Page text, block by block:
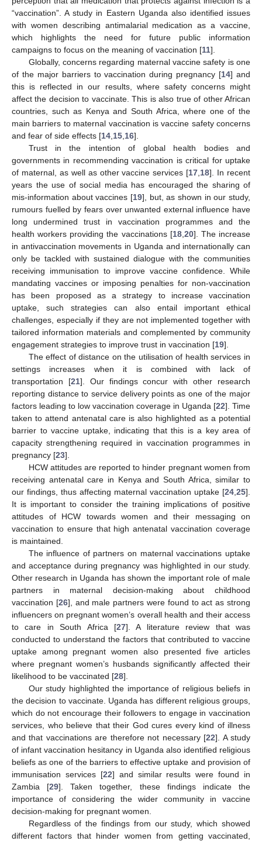
“vaccination”. A study in Eastern Uganda also identified issues
with women describing antimalarial medication as a vaccine,
which highlights the need for future public information
campaigns to focus on the meaning of vaccination [11].
Globally, concerns regarding maternal vaccine safety is one
of the major barriers to vaccination during pregnancy [14] and
this is reflected in our results, where safety concerns might
affect the decision to vaccinate. This is also true of other African
countries, such as Kenya and South Africa, where one of the
main barriers to maternal vaccination is vaccine safety concerns
and fear of side effects [14 15 16].
Trust in the intention of global health bodies and
governments in recommending vaccination is critical for uptake
of maternal, as well as other vaccine services [17 18]. In recent
years the use of social media has encouraged the sharing of
mis-information about vaccines [19], but, as shown in our study,
rumours fuelled by fears over unwanted external influence have
long undermined trust in vaccination programmes and the
health workers providing the vaccinations [18, 20]. The increase
in antivaccination movements in Uganda and internationally can
only be tackled with sustained dialogue with the communities
receiving immunisation to improve vaccine confidence. While
mandating vaccines or imposing penalties for non-vaccination
has been proposed as a strategy to increase vaccination
uptake, such strategies can also entail important ethical
challenges, especially if they are not implemented together with
tailored information materials and complemented by community
engagement strategies to improve trust in vaccination [19].
The effect of distance on the utilisation of health services in
settings increases when it is combined with lack of
transportation [21]. Our findings concur with other research
reporting distance to service delivery points as one of the major
factors leading to low vaccination coverage in Uganda [22]. Time
taken to attend antenatal care is also highlighted as a potential
barrier to vaccine uptake, indicating that this is a key area of
capacity strengthening required in vaccination programmes in
pregnancy [23].
HCW attitudes are reported to hinder pregnant women from
receiving antenatal care in Kenya and South Africa, similar to
our findings, thus affecting maternal vaccination uptake [24 25].
It is important to consider the training implications of positive
attitudes of HCW towards women and their messaging on
vaccination to ensure that high antenatal vaccination coverage
is maintained.
The influence of partners on maternal vaccinations uptake
and acceptance during pregnancy was highlighted in our study.
Other research in Uganda has shown the important role of male
partners in maternal decision-making about childhood
vaccination [26], and male partners were found to act as strong
influencers on pregnant women’s overall health and their access
to care in South Africa [27]. A literature review that was
conducted to understand the factors that contributed to vaccine
uptake among pregnant women also presented five articles
where pregnant women’s husbands significantly affected their
likelihood to be vaccinated [28].
Our study highlighted the importance of religious beliefs in
the decision to vaccinate. Uganda has different religious groups,
which do not encourage their followers to engage in vaccination
services, who believe that their God cures every kind of illness
and that vaccinations are therefore not necessary [22]. A study
of infant vaccination hesitancy in Uganda also identified religious
beliefs as one of the barriers to effective uptake and provision of
immunisation services [22] and similar results were found in
Zambia [29]. Taken together, these findings indicate the
importance of considering the wider community in vaccine
decision-making for pregnant women.
Regardless of the findings from our study, which showed
different factors that hinder women from getting vaccinated,